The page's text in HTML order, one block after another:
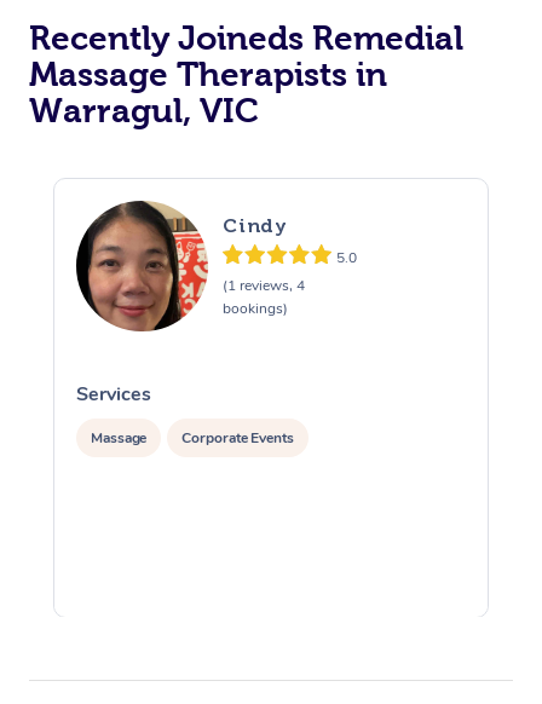
Recently Joineds Remedial
Massage Therapists in
Warragul, VIC
Cindy
5.0
(1 reviews, 4
bookings)
Services
Massage Corporate Events